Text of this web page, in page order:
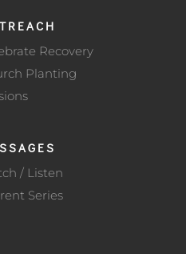
Recovery
Planting
/ Listen
Series